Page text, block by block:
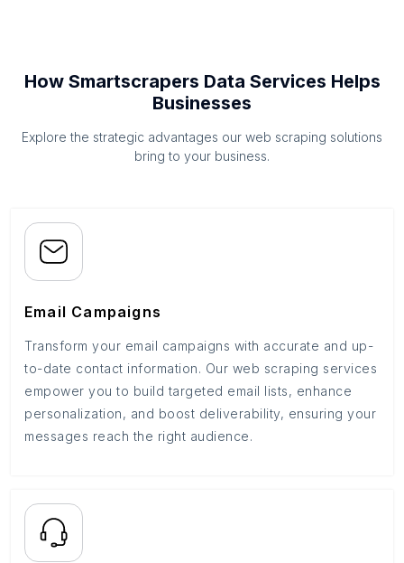
How Smartscrapers Data Services Helps
Businesses
Explore the strategic advantages our web scraping solutions
bring to your business.
Email Campaigns
Transform your email campaigns with accurate and up-
to-date contact information. Our web scraping services
empower you to build targeted email lists, enhance
personalization, and boost deliverability, ensuring your
messages reach the right audience.